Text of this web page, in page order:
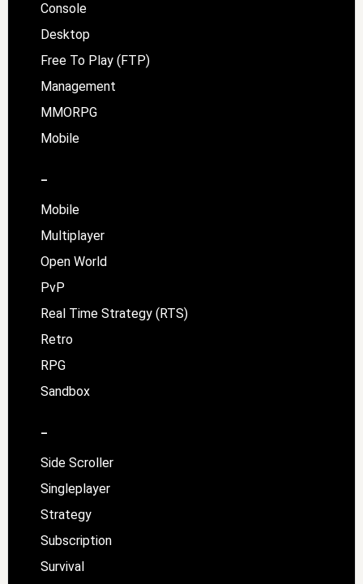
Console
Desktop
Free To Play (FTP)
Management
MMORPG
Mobile
–
Mobile
Multiplayer
Open World
PvP
Real Time Strategy (RTS)
Retro
RPG
Sandbox
–
Side Scroller
Singleplayer
Strategy
Subscription
Survival